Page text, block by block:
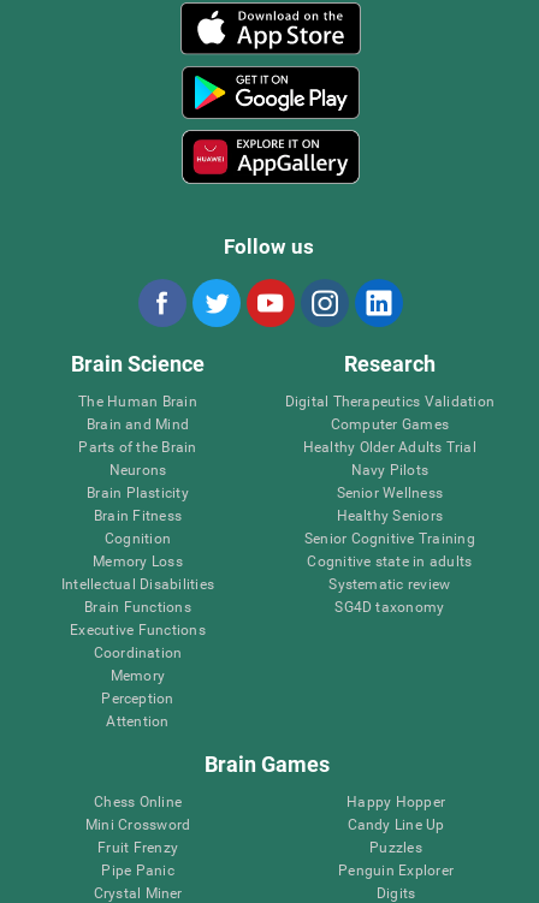
Follow us
Brain Science
The Human Brain
Brain and Mind
Parts of the Brain
Neurons
Brain Plasticity
Brain Fitness
Cognition
Memory Loss
Intellectual Disabilities
Brain Functions
Executive Functions
Coordination
Memory
Perception
Attention
Research
Digital Therapeutics Validation
Computer Games
Healthy Older Adults Trial
Navy Pilots
Senior Wellness
Healthy Seniors
Senior Cognitive Training
Cognitive state in adults
Systematic review
SG4D taxonomy
Brain Games
Chess Online
Mini Crossword
Fruit Frenzy
Pipe Panic
Crystal Miner
Happy Hopper
Candy Line Up
Puzzles
Penguin Explorer
Digits